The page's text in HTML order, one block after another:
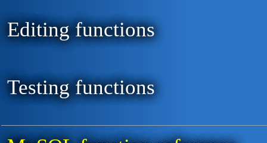
Editing functions
Testing functions